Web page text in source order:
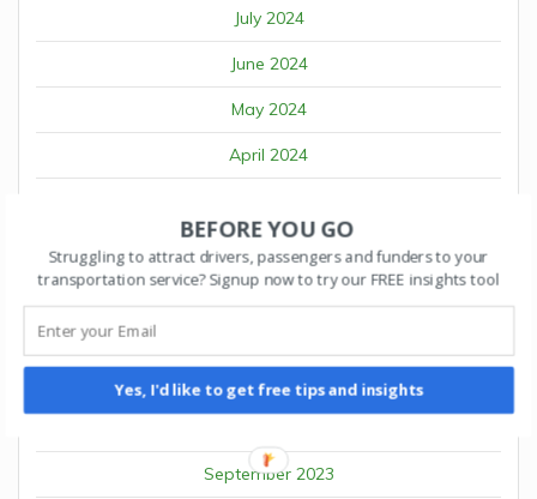
July 2024
June 2024
May 2024
April 2024
January 2024
November 2023
September 2023
BEFORE YOU GO
Struggling to attract drivers, passengers and funders to your
transportation service? Signup now to try our FREE insights tool
Yes, I'd like to get free tips and insights